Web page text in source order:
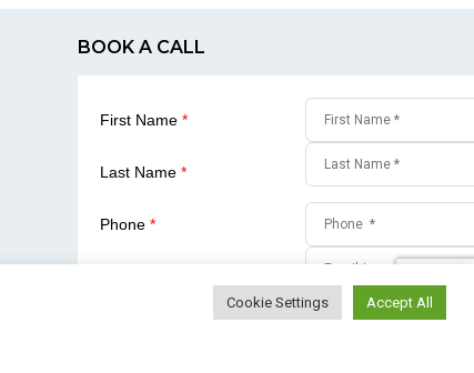
BOOK A CALL
First Name *
Last Name *
Phone *
Cookie Settings Accept All